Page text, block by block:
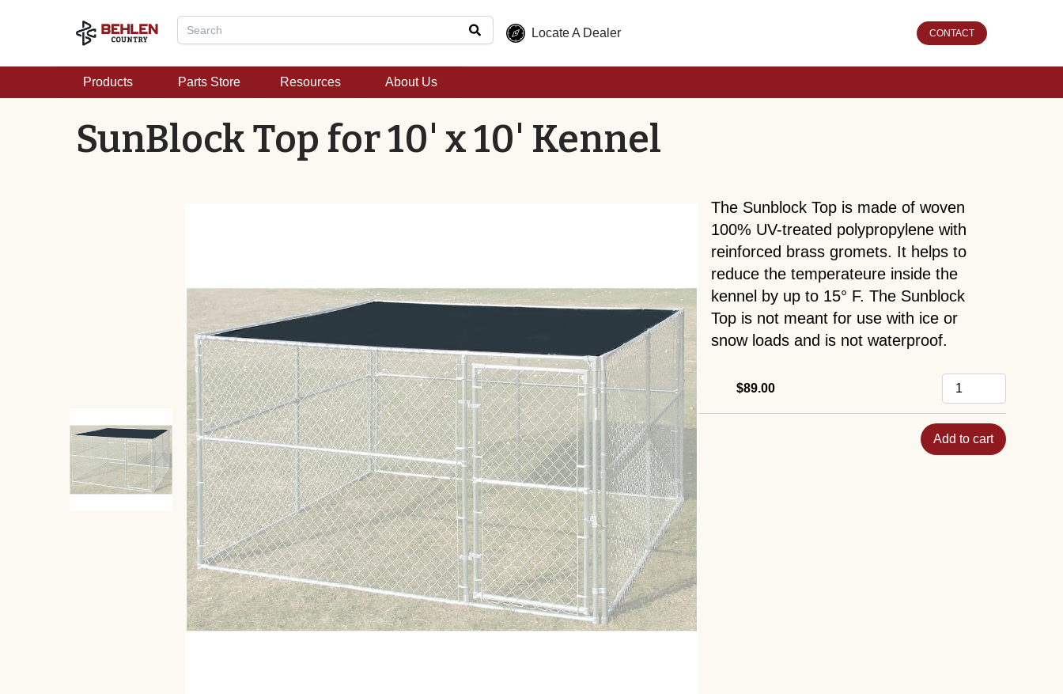
Locate A Dealer CONTACT
Products Parts Store Resources About Us
SunBlock Top for 10' x 10' Kennel
The Sunblock Top is made of woven
100% UV-treated polypropylene with
reinforced brass gromets. It helps to
reduce the temperateure inside the
kennel by up to 15° F. The Sunblock
Top is not meant for use with ice or
snow loads and is not waterproof.
$89.00
Add to cart